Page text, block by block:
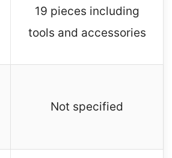
19 pieces including
tools and accessories
Not specified